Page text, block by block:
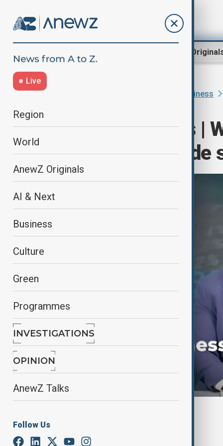
AnewZ
Live
Region
World
AnewZ Originals
AI & Next
Business
Culture
Green
Programmes
INVESTIGATIONS
OPINION
AnewZ Talks
Follow Us
World Business
World Business |
U.S. - China trade